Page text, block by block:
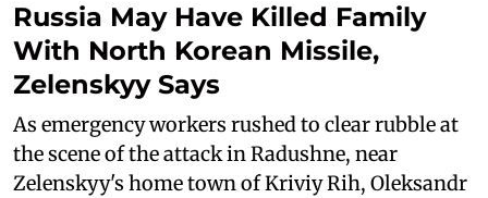
Russia May Have Killed Family
With North Korean Missile,
Zelenskyy Says
As emergency workers rushed to clear rubble at
the scene of the attack in Radushne, near
Zelenskyy's home town of Kriviy Rih, Oleksandr